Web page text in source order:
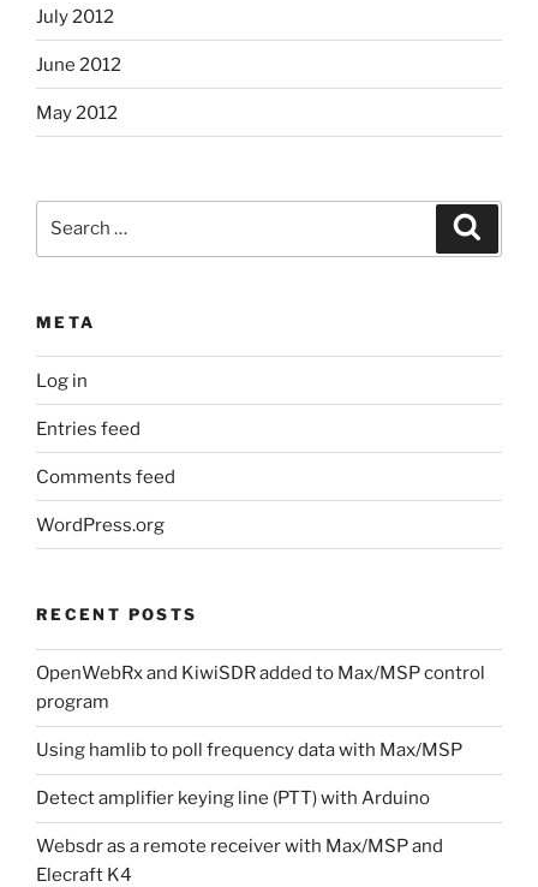
July 2012
June 2012
May 2012
META
Log in
Entries feed
Comments feed
WordPress.org
RECENT POSTS
OpenWebRx and KiwiSDR added to Max/MSP control
program
Using hamlib to poll frequency data with Max/MSP
Detect amplifier keying line (PTT) with Arduino
Websdr as a remote receiver with Max/MSP and
Elecraft K4